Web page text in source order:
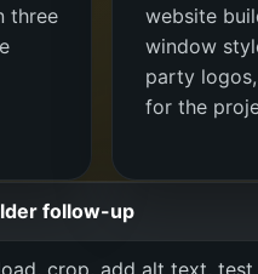
three
website
window
party
for the
follow-up